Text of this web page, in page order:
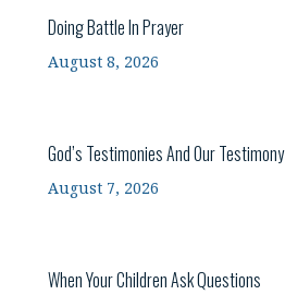
Doing Battle In Prayer
August 8, 2026
God’s Testimonies And Our Testimony
August 7, 2026
When Your Children Ask Questions